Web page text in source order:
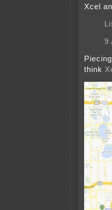
Xcel
9
think